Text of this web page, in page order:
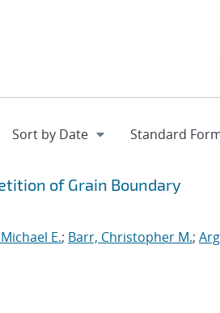
of Grain Boundary
E.; Barr, Christopher M.;